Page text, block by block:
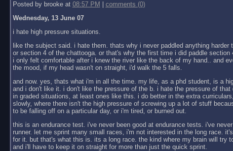
Posted by brooke at 08:57 PM
comments (0)
Wednesday, 13 June 07
i hate high pressure situations.
like the subject said. i hate them. thats why i never paddled anything harder
or section 4 of the chattooga. or that's why the first time i did paddle section
i only felt comfortable after i knew the river like the back of my hand.. and
the mood, if my head wasn't on straight, i'd walk the 5 falls.
and now. yes, thats what i'm in all the time. my life, as a phd student, is a
and i don't like it. i don't like the pressure of the b. i hate the pressure of that
in graded situations, at least ones like this. i do better in the extra
slowly, where there isn't the high pressure of screwing up a lot of stuff
to be falling off on a particular day, or i'm tired, or burned out.
this is an endurance test. i've never been good at endurance tests. i've
runner. let me sprint many small races, i'm not interested in the long race.
for it. but that's what this is. its a long race. the kind where my brain will try
and i'll have to keep it on straight for more than just the quick sprint.